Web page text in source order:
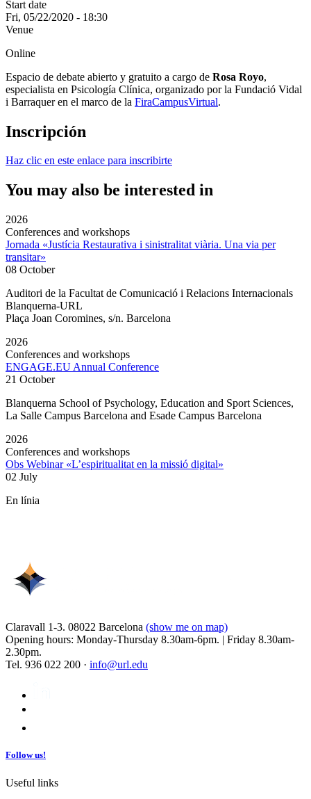
Start date
Fri, 05/22/2020 - 18:30
Venue
Online
Espacio de debate abierto y gratuito a cargo de Rosa Royo,
especialista en Psicología Clínica, organizado por la Fundació Vidal
i Barraquer en el marco de la FiraCampusVirtual.
Inscripción
Haz clic en este enlace para inscribirte
You may also be interested in
2026
Conferences and workshops
Jornada «Justícia Restaurativa i sinistralitat viària. Una via per
transitar»
08 October
Auditori de la Facultat de Comunicació i Relacions Internacionals
Blanquerna-URL
Plaça Joan Coromines, s/n. Barcelona
2026
Conferences and workshops
ENGAGE.EU Annual Conference
21 October
Blanquerna School of Psychology, Education and Sport Sciences,
La Salle Campus Barcelona and Esade Campus Barcelona
2026
Conferences and workshops
Obs Webinar «L’espiritualitat en la missió digital»
02 July
En línia
Claravall 1-3. 08022 Barcelona (show me on map)
Opening hours: Monday-Thursday 8.30am-6pm. | Friday 8.30am-
2.30pm.
Tel. 936 022 200 · info@url.edu
Follow us!
Useful links